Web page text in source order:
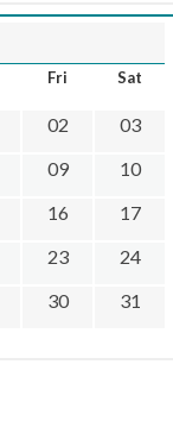
Fri Sat
02
03
09
10
16
17
23
24
30 31